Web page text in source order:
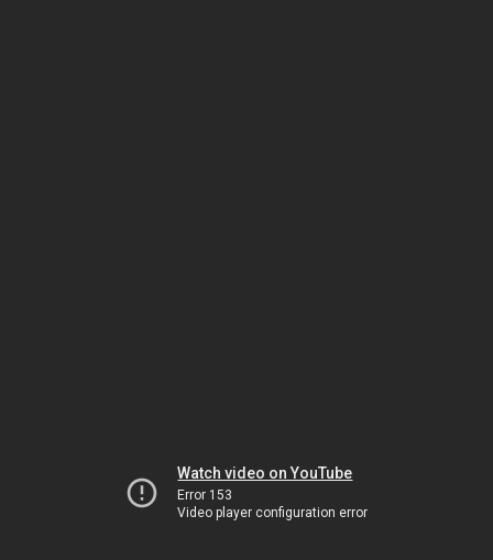
Watch video on YouTube
Error 153
Video player configuration error